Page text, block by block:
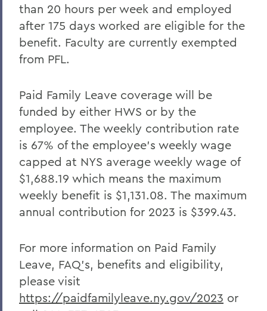
than 20 hours per week and employed
after 175 days worked are eligible for the
benefit. Faculty are currently exempted
from PFL.
Paid Family Leave coverage will be
funded by either HWS or by the
employee. The weekly contribution rate
is 67% of the employee’s weekly wage
capped at NYS average weekly wage of
$1,688.19 which means the maximum
weekly benefit is $1,131.08. The maximum
annual contribution for 2023 is $399.43.
For more information on Paid Family
Leave, FAQ’s, benefits and eligibility,
please visit
https://paidfamilyleave.ny.gov/2023 or